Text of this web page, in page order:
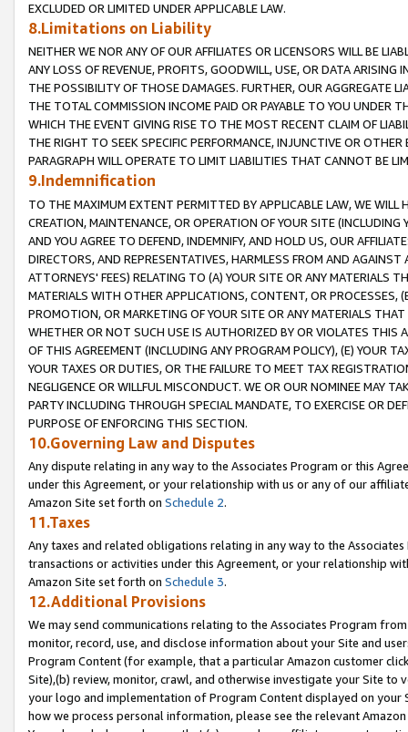
EXCLUDED OR LIMITED UNDER APPLICABLE LAW.
8.Limitations on Liability
NEITHER WE NOR ANY OF OUR AFFILIATES OR LICENSORS WILL BE
ANY LOSS OF REVENUE, PROFITS, GOODWILL, USE, OR DATA ARISING
THE POSSIBILITY OF THOSE DAMAGES. FURTHER, OUR AGGREGATE
THE TOTAL COMMISSION INCOME PAID OR PAYABLE TO YOU UNDER
WHICH THE EVENT GIVING RISE TO THE MOST RECENT CLAIM OF
THE RIGHT TO SEEK SPECIFIC PERFORMANCE, INJUNCTIVE OR
PARAGRAPH WILL OPERATE TO LIMIT LIABILITIES THAT CANNOT BE
9.Indemnification
TO THE MAXIMUM EXTENT PERMITTED BY APPLICABLE LAW, WE WILL
CREATION, MAINTENANCE, OR OPERATION OF YOUR SITE (INCLUDING
AND YOU AGREE TO DEFEND, INDEMNIFY, AND HOLD US, OUR
DIRECTORS, AND REPRESENTATIVES, HARMLESS FROM AND
ATTORNEYS' FEES) RELATING TO (A) YOUR SITE OR ANY MATERIALS
MATERIALS WITH OTHER APPLICATIONS, CONTENT, OR PROCESSES,
PROMOTION, OR MARKETING OF YOUR SITE OR ANY MATERIALS
WHETHER OR NOT SUCH USE IS AUTHORIZED BY OR VIOLATES THIS
OF THIS AGREEMENT (INCLUDING ANY PROGRAM POLICY), (E) YOUR
YOUR TAXES OR DUTIES, OR THE FAILURE TO MEET TAX
NEGLIGENCE OR WILLFUL MISCONDUCT. WE OR OUR NOMINEE MAY
PARTY INCLUDING THROUGH SPECIAL MANDATE, TO EXERCISE OR
PURPOSE OF ENFORCING THIS SECTION.
10.Governing Law and Disputes
Any dispute relating in any way to the Associates Program or this
under this Agreement, or your relationship with us or any of our
Amazon Site set forth on Schedule 2.
11.Taxes
Any taxes and related obligations relating in any way to the
transactions or activities under this Agreement, or your relationship
Amazon Site set forth on Schedule 3.
12.Additional Provisions
We may send communications relating to the Associates Program
monitor, record, use, and disclose information about your Site and
Program Content (for example, that a particular Amazon customer
Site),(b) review, monitor, crawl, and otherwise investigate your Site
your logo and implementation of Program Content displayed on
how we process personal information, please see the relevant